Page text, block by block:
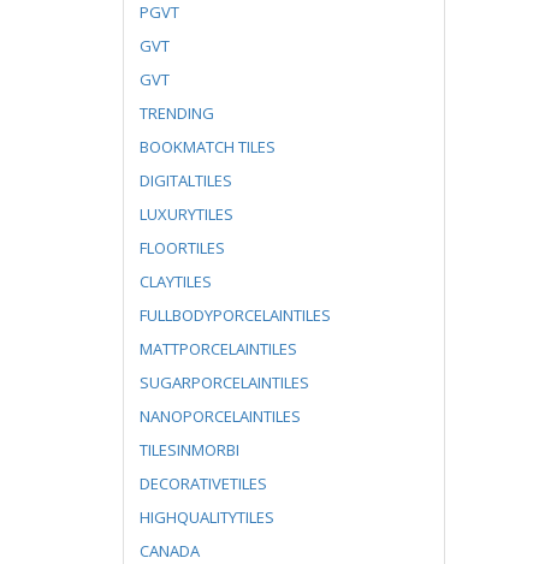
PGVT
GVT
GVT
TRENDING
BOOKMATCH TILES
DIGITALTILES
LUXURYTILES
FLOORTILES
CLAYTILES
FULLBODYPORCELAINTILES
MATTPORCELAINTILES
SUGARPORCELAINTILES
NANOPORCELAINTILES
TILESINMORBI
DECORATIVETILES
HIGHQUALITYTILES
CANADA